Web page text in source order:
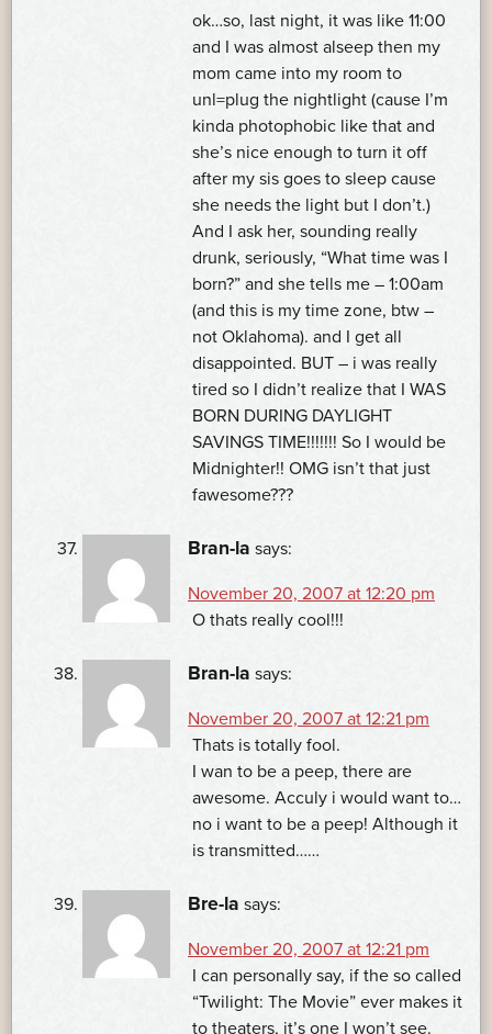
ok…so, last night, it was like 11:00
and I was almost alseep then my
mom came into my room to
unl=plug the nightlight (cause I’m
kinda photophobic like that and
she’s nice enough to turn it off
after my sis goes to sleep cause
she needs the light but I don’t.)
And I ask her, sounding really
drunk, seriously, “What time was I
born?” and she tells me – 1:00am
(and this is my time zone, btw –
not Oklahoma). and I get all
disappointed. BUT – i was really
tired so I didn’t realize that I WAS
BORN DURING DAYLIGHT
SAVINGS TIME!!!!!!! So I would be
Midnighter!! OMG isn’t that just
fawesome???
Bran-la says:
November 20, 2007 at 12:20 pm
O thats really cool!!!
Bran-la says:
November 20, 2007 at 12:21 pm
Thats is totally fool.
I wan to be a peep, there are
awesome. Acculy i would want to…
no i want to be a peep! Although it
is transmitted……
Bre-la says:
November 20, 2007 at 12:21 pm
I can personally say, if the so called
“Twilight: The Movie” ever makes it
to theaters, it’s one I won’t see.